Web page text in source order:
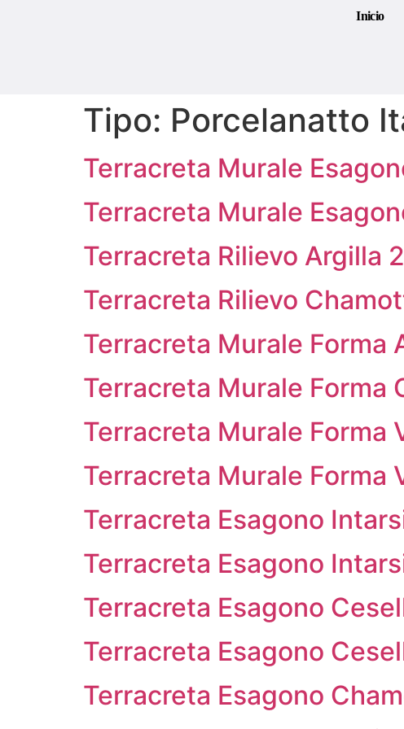
Inicio
Tipo: Porcelanatto
Terracreta Murale
Terracreta Murale
Terracreta Rilievo Argilla
Terracreta Rilievo
Terracreta Murale Forma
Terracreta Murale Forma
Terracreta Murale Forma
Terracreta Murale
Terracreta Esagono
Terracreta Esagono
Terracreta Esagono
Terracreta Esagono
Terracreta Esagono